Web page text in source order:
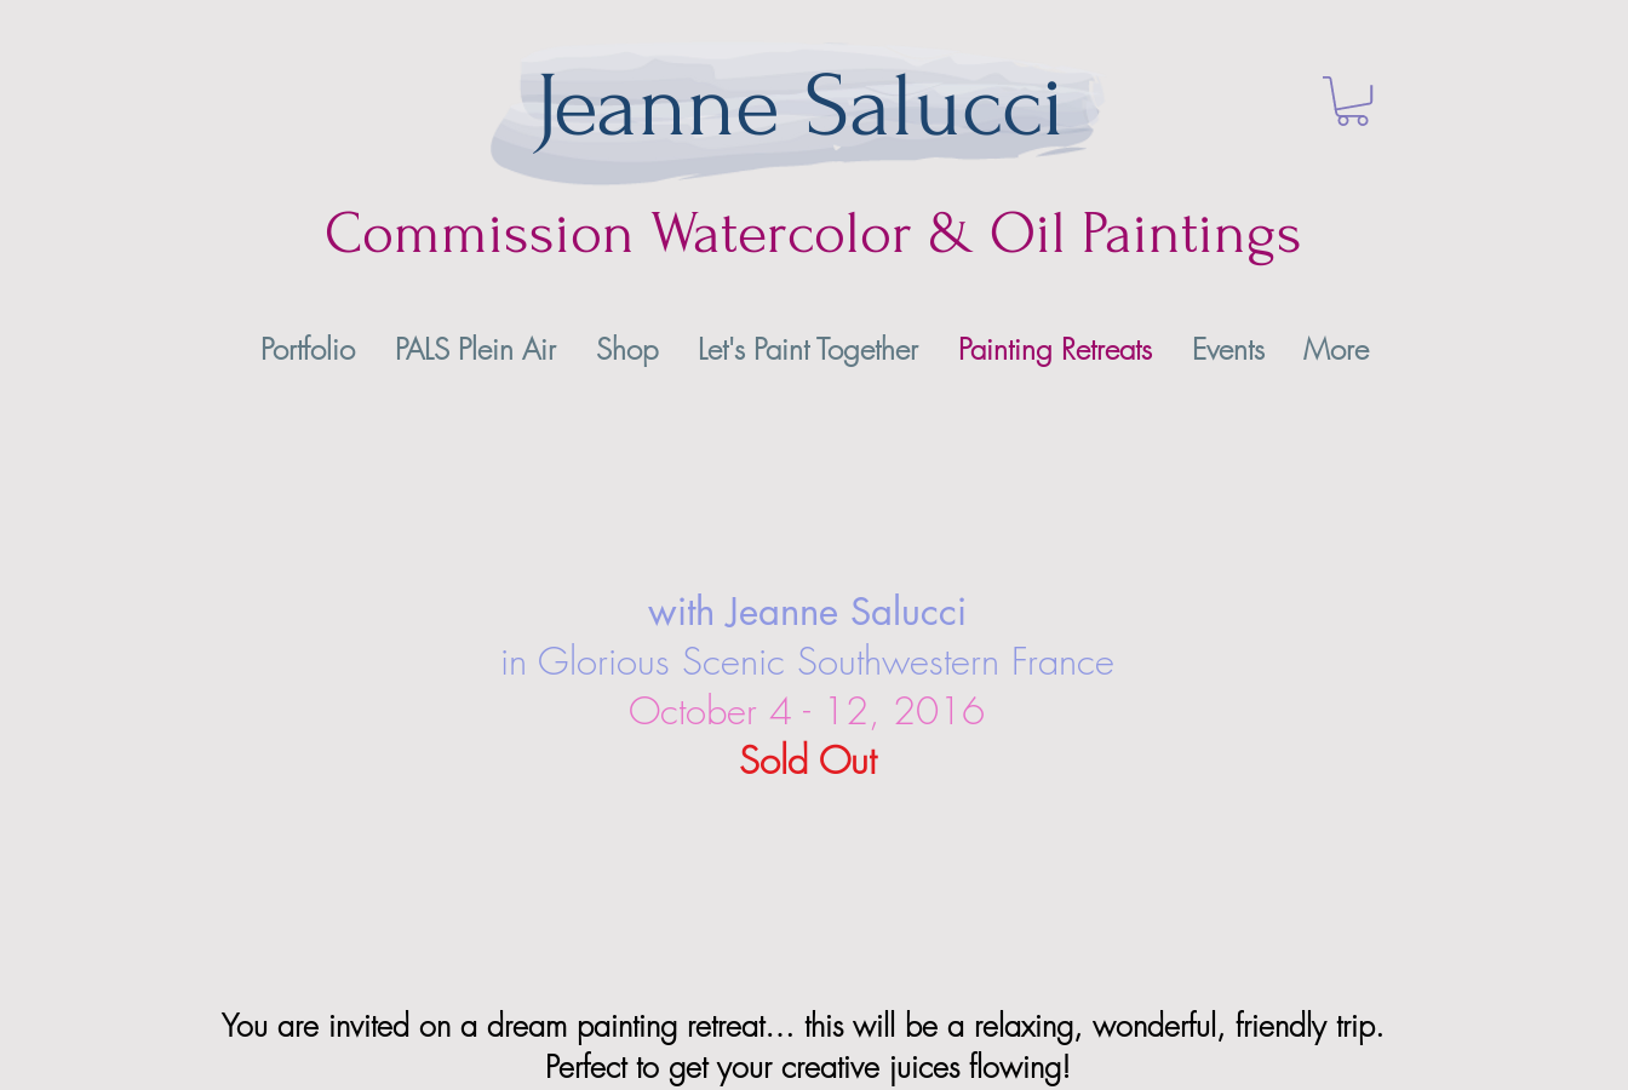
Jeanne Salucci
Commission Watercolor & Oil Paintings
Portfolio PALS Plein Air Shop Let's Paint Together Painting Retreats Events More
with Jeanne Salucci
in Glorious Scenic Southwestern France
October 4 - 12, 2016
Sold Out
You are invited on a dream painting retreat… this will be a relaxing, wonderful, friendly trip.
Perfect to get your creative juices flowing!